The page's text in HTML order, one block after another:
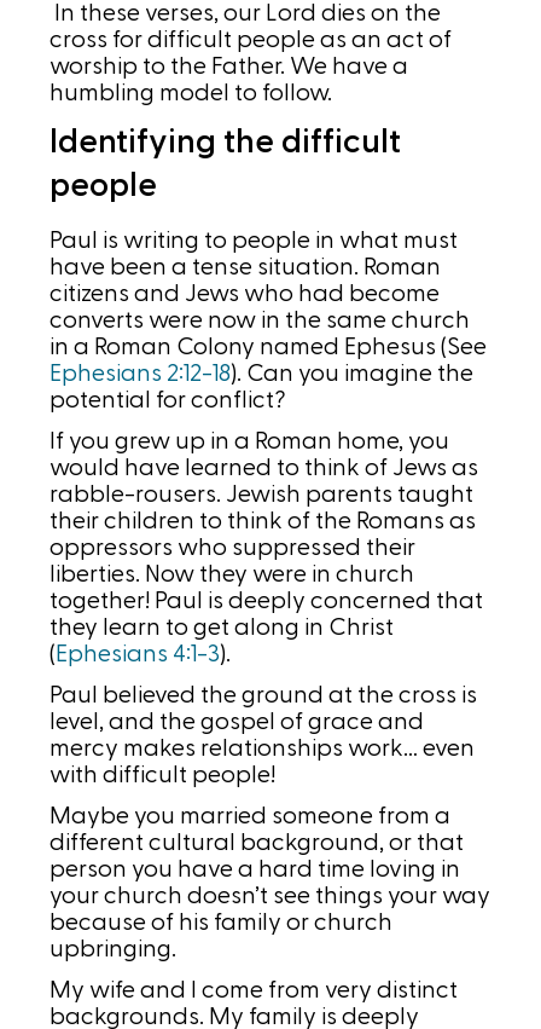
In these verses, our Lord dies on the
cross for difficult people as an act of
worship to the Father. We have a
humbling model to follow.
Identifying the difficult
people
Paul is writing to people in what must
have been a tense situation. Roman
citizens and Jews who had become
converts were now in the same church
in a Roman Colony named Ephesus (See
Ephesians 2:12-18). Can you imagine the
potential for conflict?
If you grew up in a Roman home, you
would have learned to think of Jews as
rabble-rousers. Jewish parents taught
their children to think of the Romans as
oppressors who suppressed their
liberties. Now they were in church
together! Paul is deeply concerned that
they learn to get along in Christ
( Ephesians 4:1-3).
Paul believed the ground at the cross is
level, and the gospel of grace and
mercy makes relationships work… even
with difficult people!
Maybe you married someone from a
different cultural background, or that
person you have a hard time loving in
your church doesn’t see things your way
because of his family or church
upbringing.
My wife and I come from very distinct
backgrounds. My family is deeply